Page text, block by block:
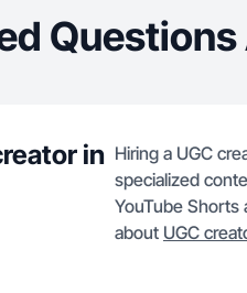
in Hiring a UGC
specialized
YouTube Shorts
about UGC